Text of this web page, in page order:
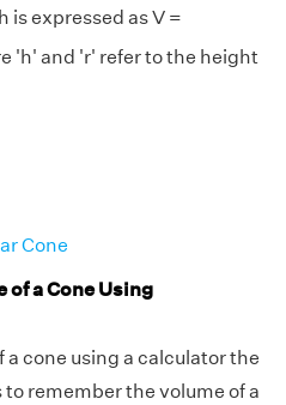
is expressed as V =
'h' and 'r' refer to the height
Cone
of a Cone Using
cone using a calculator the
remember the volume of a